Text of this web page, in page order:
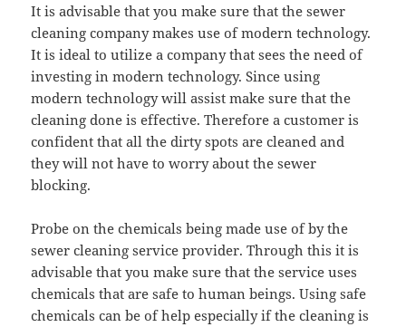
It is advisable that you make sure that the sewer
cleaning company makes use of modern technology.
It is ideal to utilize a company that sees the need of
investing in modern technology. Since using
modern technology will assist make sure that the
cleaning done is effective. Therefore a customer is
confident that all the dirty spots are cleaned and
they will not have to worry about the sewer
blocking.
Probe on the chemicals being made use of by the
sewer cleaning service provider. Through this it is
advisable that you make sure that the service uses
chemicals that are safe to human beings. Using safe
chemicals can be of help especially if the cleaning is